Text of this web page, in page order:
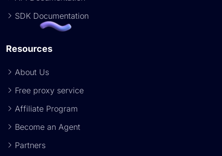
SDK Documentation
Resources
About Us
Free proxy service
Affiliate Program
Become an Agent
Partners